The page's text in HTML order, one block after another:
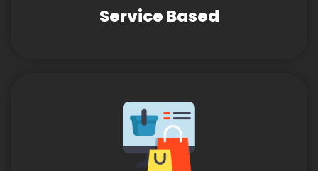
Service Based